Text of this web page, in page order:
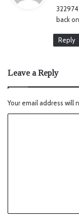
back
Reply
Leave a Reply
Your email address will